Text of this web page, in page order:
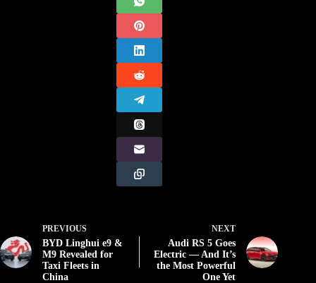
PREVIOUS
BYD Linghui e9 &
M9 Revealed for
Taxi Fleets in
China
NEXT
Audi RS 5 Goes
Electric — And It’s
the Most Powerful
One Yet